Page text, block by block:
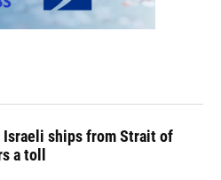
Israeli ships from Strait of
a toll